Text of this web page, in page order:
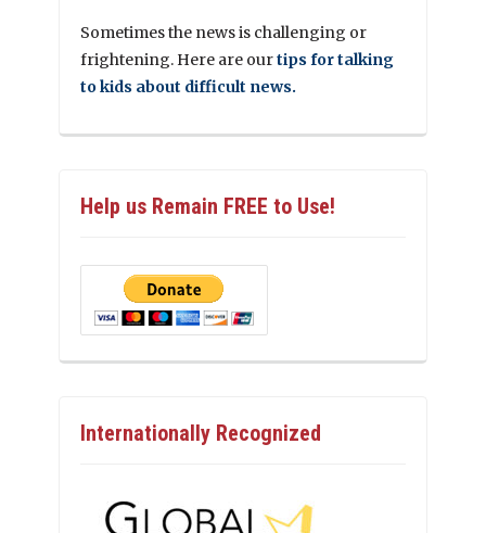
Sometimes the news is challenging or
frightening. Here are ourtips for talking
to kids about difficult news.
Help us Remain FREE to Use!
Internationally Recognized